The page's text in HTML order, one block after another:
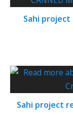
Sahi project
Sahi project